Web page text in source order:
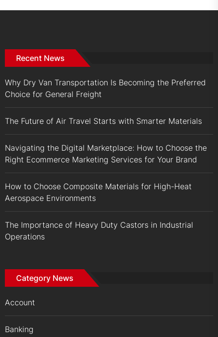
Recent News
Why Dry Van Transportation Is Becoming the Preferred
Choice for General Freight
The Future of Air Travel Starts with Smarter Materials
Navigating the Digital Marketplace: How to Choose the
Right Ecommerce Marketing Services for Your Brand
How to Choose Composite Materials for High-Heat
Aerospace Environments
The Importance of Heavy Duty Castors in Industrial
Operations
Category News
Account
Banking